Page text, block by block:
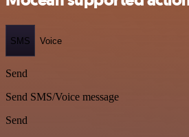
SMS Voice
Send
Send SMS/Voice message
Send